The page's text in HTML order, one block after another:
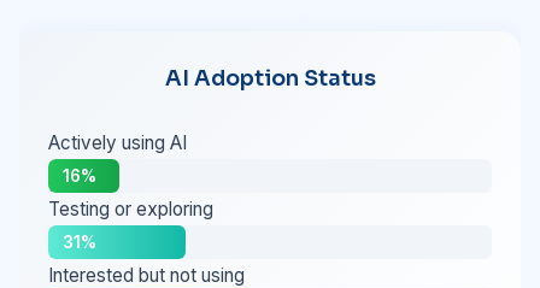
AI Adoption Status
Actively using AI
16%
Testing or exploring
31%
Interested but not using